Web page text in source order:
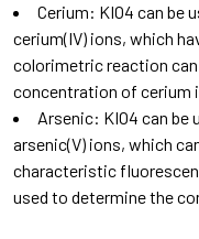
Cerium: KIO4 can be
cerium(IV) ions, which
colorimetric reaction
concentration of cerium
Arsenic: KIO4 can be
arsenic(V) ions, which
characteristic
used to determine the